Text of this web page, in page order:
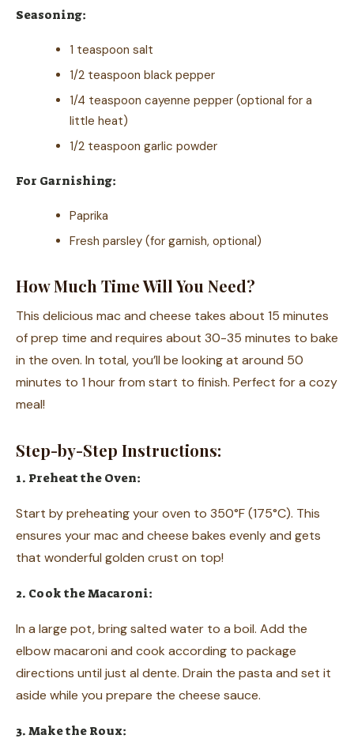
Seasoning:
1 teaspoon salt
1/2 teaspoon black pepper
1/4 teaspoon cayenne pepper (optional for a
little heat)
1/2 teaspoon garlic powder
For Garnishing:
Paprika
Fresh parsley (for garnish, optional)
How Much Time Will You Need?
This delicious mac and cheese takes about 15 minutes
of prep time and requires about 30-35 minutes to bake
in the oven. In total, you’ll be looking at around 50
minutes to 1 hour from start to finish. Perfect for a cozy
meal!
Step-by-Step Instructions:
1. Preheat the Oven:
Start by preheating your oven to 350°F (175°C). This
ensures your mac and cheese bakes evenly and gets
that wonderful golden crust on top!
2. Cook the Macaroni:
In a large pot, bring salted water to a boil. Add the
elbow macaroni and cook according to package
directions until just al dente. Drain the pasta and set it
aside while you prepare the cheese sauce.
3. Make the Roux: